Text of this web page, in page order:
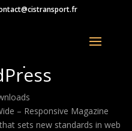
– Responsive Magazine
sets new standards in web